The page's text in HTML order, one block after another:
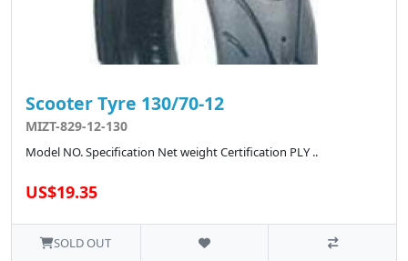
Scooter Tyre 130/70-12
MIZT-829-12-130
Model NO. Specification Net weight Certification PLY ..
US$19.35
SOLD OUT